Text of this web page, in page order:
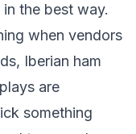
the best way.
when vendors
Iberian ham
are
something